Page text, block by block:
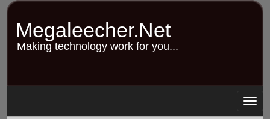
Skip
content
Megaleecher.Net
Making technology work for you...